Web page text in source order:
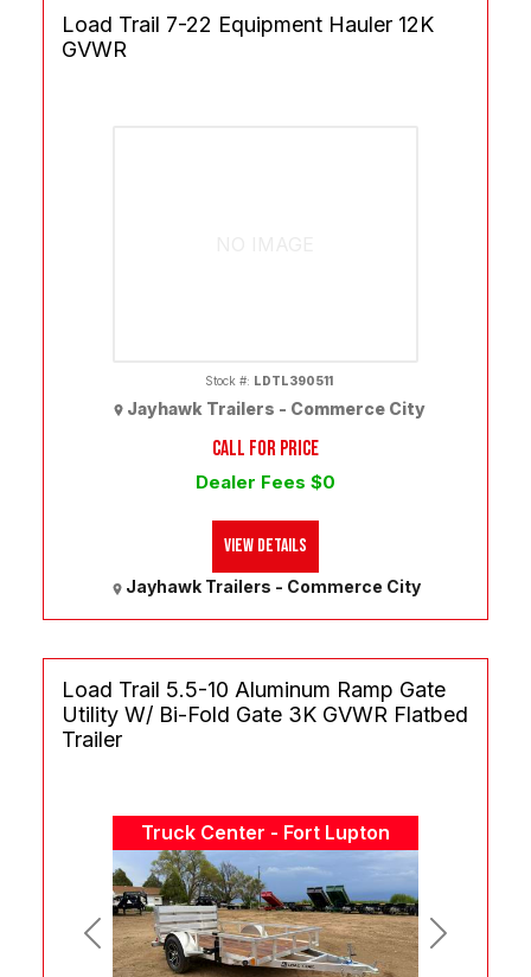
Load Trail 7-22 Equipment Hauler 12K
GVWR
CALL FOR PRICE
Dealer Fees $0
Jayhawk Trailers - Commerce City
Stock #: LDTL390511
Jayhawk Trailers - Commerce City
View Details
Truck Center - Fort Lupton
Previous Next
Load Trail 5.5-10 Aluminum Ramp Gate
Utility W/ Bi-Fold Gate 3K GVWR Flatbed
Trailer